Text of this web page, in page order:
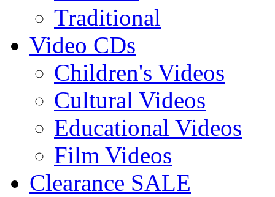
Traditional
Video CDs
Children's Videos
Cultural Videos
Educational Videos
Film Videos
Clearance SALE